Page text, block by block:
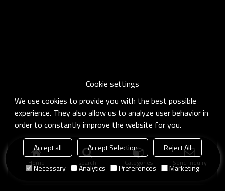
Home search Categories Send Inquiry
Cookie settings
We use cookies to provide you with the best possible
experience. They also allow us to analyze user behavior in
order to constantly improve the website for you.
Accept all Accept Selection
Reject All
Necessary
Analytics Preferences Marketing